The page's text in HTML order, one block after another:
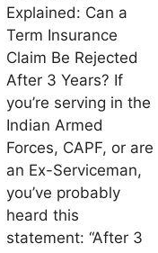
Explained: Can a
Term Insurance
Claim Be Rejected
After 3 Years? If
you’re serving in the
Indian Armed
Forces, CAPF, or are
an Ex-Serviceman,
you’ve probably
heard this
statement: “After 3